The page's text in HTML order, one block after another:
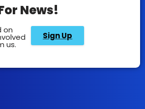
News!
on
us.
Sign Up